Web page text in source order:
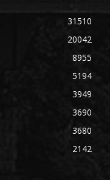
31510
20042
8955
5194
3949
3690
3680
2142